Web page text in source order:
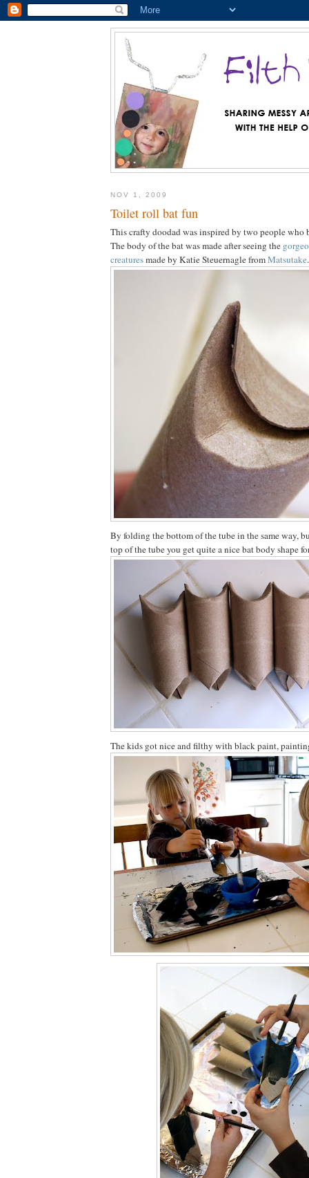
NOV 1, 2009
Toilet roll bat fun
This crafty doodad was inspired by two people who
The body of the bat was made after seeing the
creaturesmade by Katie Steuernagle fromMatsutake
By folding the bottom of the tube in the same way,
top of the tube you get quite a nice bat body shape
The kids got nice and filthy with black paint,